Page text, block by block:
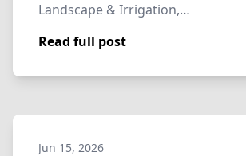
Landscape & Irrigation,…
Read full post
Jun 15, 2026